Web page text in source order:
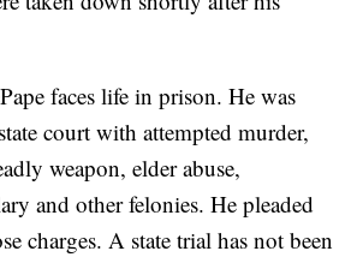
faces life in prison. He was
court with attempted murder,
weapon, elder abuse,
and other felonies. He pleaded
charges. A state trial has not been